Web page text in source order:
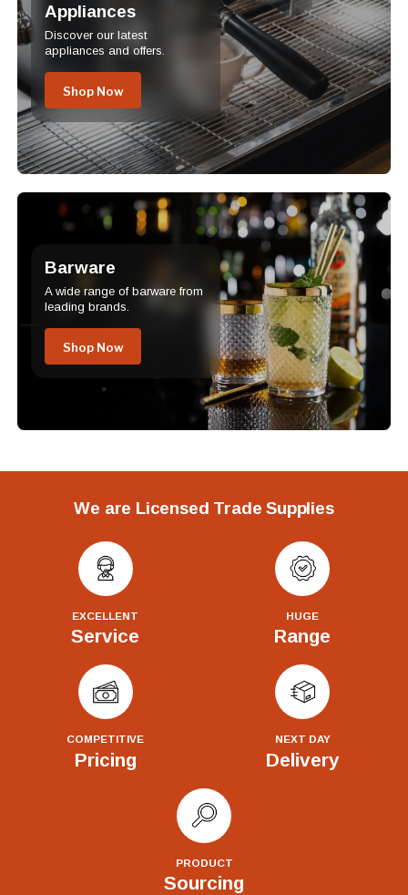
Appliances
Discover our latest
appliances and offers.
Shop Now
Barware
A wide range of barware from
leading brands.
Shop Now
We are Licensed Trade Supplies
EXCELLENT
Service
HUGE
Range
COMPETITIVE
Pricing
NEXT DAY
Delivery
PRODUCT
Sourcing